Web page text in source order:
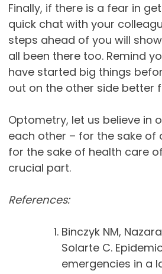
Finally, if there is a fear in
quick chat with your
steps ahead of you will
all been there too. Remind
have started big things
out on the other side better
Optometry, let us believe in
each other – for the sake of
for the sake of health care
crucial part.
References:
Binczyk NM,
Solarte C.
emergencies in a